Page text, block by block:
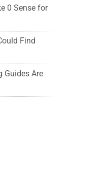
0 Sense for
Find
Guides Are